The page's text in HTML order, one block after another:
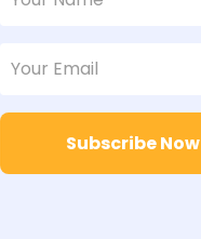
Subscribe Now